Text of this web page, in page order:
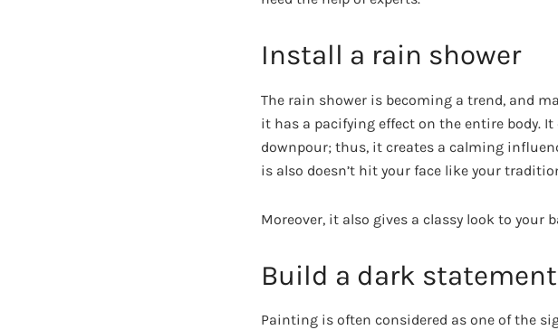
Install a rain shower
The rain shower is becoming a trend, and
it has a pacifying effect on the entire body.
downpour; thus, it creates a calming
is also doesn’t hit your face like your
Moreover, it also gives a classy look to your
Build a dark
Painting is often considered as one of the